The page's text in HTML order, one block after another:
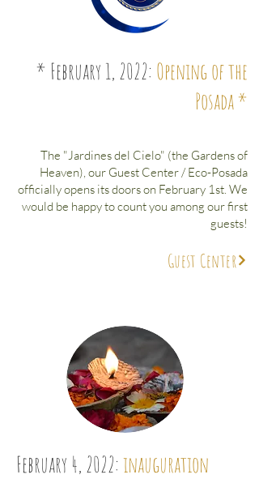
* February 1, 2022: Opening of the
Posada *
The "Jardines del Cielo" (the Gardens of
Heaven), our Guest Center / Eco-Posada
officially opens its doors on February 1st. We
would be happy to count you among our first
guests!
Guest Center
February 4, 2022: inauguration